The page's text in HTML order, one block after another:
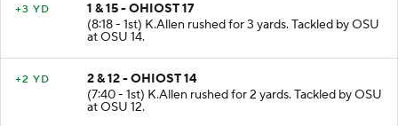
+3 YD
1 & 15 - OHIOST 17
(8:18 - 1st) K.Allen rushed for 3 yards. Tackled by OSU
at OSU 14.
+2 YD
2 & 12 - OHIOST 14
(7:40 - 1st) K.Allen rushed for 2 yards. Tackled by OSU
at OSU 12.